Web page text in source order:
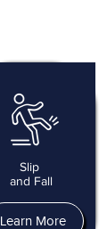
Slip
and Fall
Learn More